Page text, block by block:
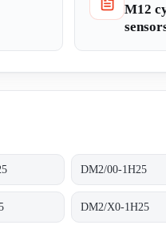
M12
DM2/00-1H25
DM2/X0-1H25